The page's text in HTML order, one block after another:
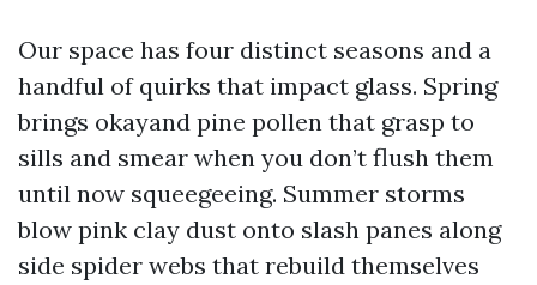
Our space has four distinct seasons and a
handful of quirks that impact glass. Spring
brings okayand pine pollen that grasp to
sills and smear when you don’t flush them
until now squeegeeing. Summer storms
blow pink clay dust onto slash panes along
side spider webs that rebuild themselves